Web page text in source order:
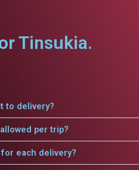
Tinsukia.
to delivery?
per trip?
each delivery?